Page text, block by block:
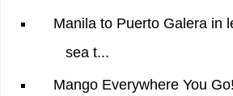
Manila to Puerto Galera in
sea t...
Mango Everywhere You Go!